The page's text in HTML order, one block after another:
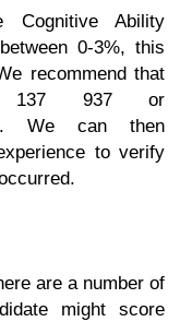
Cognitive Ability
0-3%, this
recommend that
937 or
. We can then
to verify
are a number of
might score